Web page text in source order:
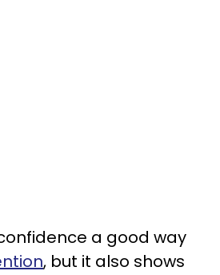
a good way
, but it also shows